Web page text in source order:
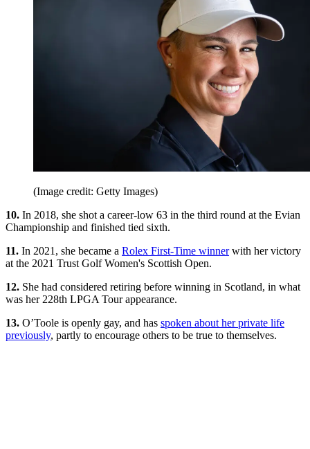
(Image credit: Getty Images)
10. In 2018, she shot a career-low 63 in the third round at the Evian
Championship and finished tied sixth.
11. In 2021, she became a Rolex First-Time winnerwith her victory
at the 2021 Trust Golf Women's Scottish Open.
12. She had considered retiring before winning in Scotland, in what
was her 228th LPGA Tour appearance.
13. O’Toole is openly gay, and has spoken about her private life
previously, partly to encourage others to be true to themselves.